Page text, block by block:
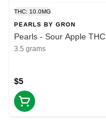
THC: 10.0MG
PEARLS BY GRON
Pearls - Sour Apple THC
3.5 grams
$5